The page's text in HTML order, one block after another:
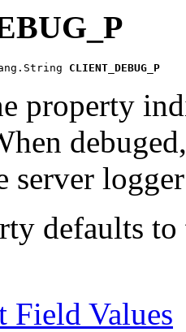
CLIENT_DEBUG_P
property
server
defaults to
Field Values